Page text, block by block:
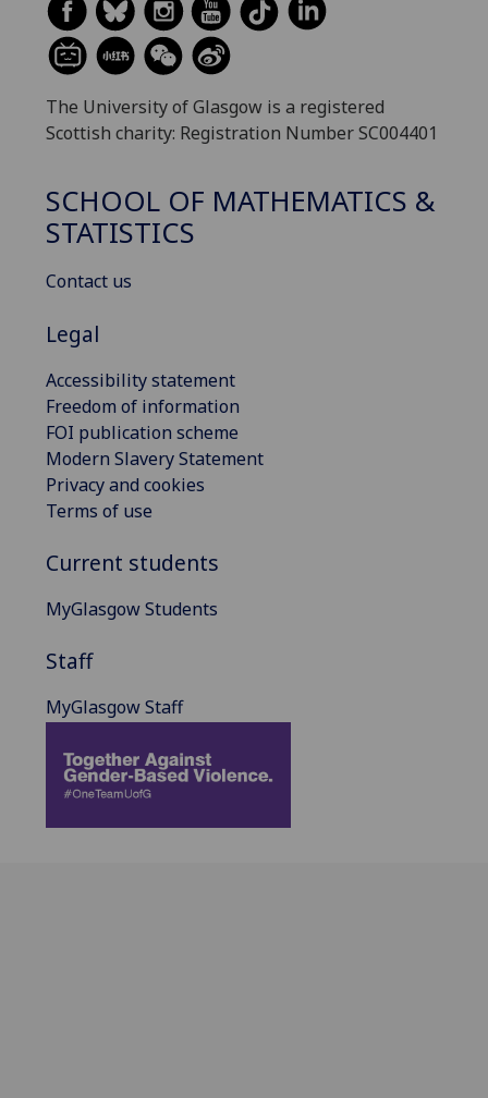
The University of Glasgow is a registered
Scottish charity: Registration Number SC004401
SCHOOL OF MATHEMATICS &
STATISTICS
Contact us
Legal
Accessibility statement
Freedom of information
FOI publication scheme
Modern Slavery Statement
Privacy and cookies
Terms of use
Current students
MyGlasgow Students
Staff
MyGlasgow Staff